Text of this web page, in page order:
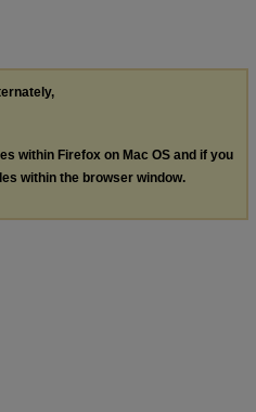
within Firefox on Mac OS and if you
within the browser window.